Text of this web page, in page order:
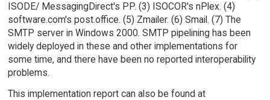
ISODE/ MessagingDirect's PP. (3) ISOCOR's nPlex. (4)
software.com's post.office. (5) Zmailer. (6) Smail. (7) The
SMTP server in Windows 2000. SMTP pipelining has been
widely deployed in these and other implementations for
some time, and there have been no reported interoperability
problems.
This implementation report can also be found at